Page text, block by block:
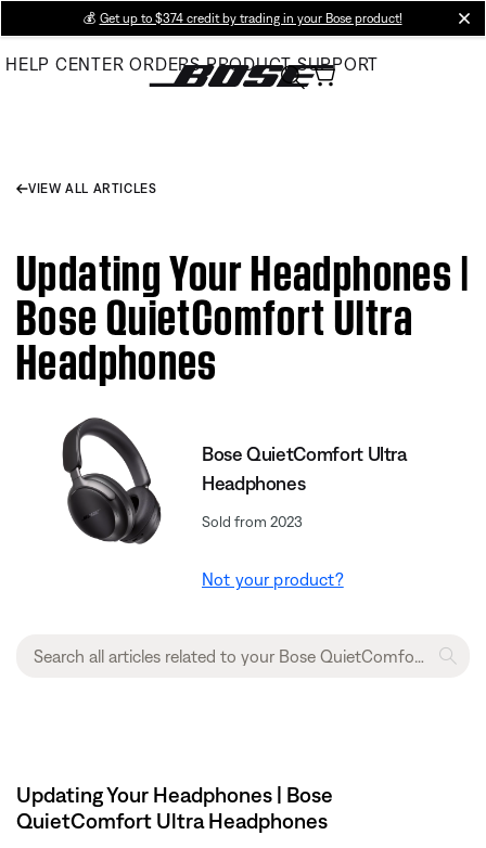
Main
💰 Get up to $374 credit by trading in your Bose product!
HELP CENTER ORDERS PRODUCT SUPPORT
VIEW ALL ARTICLES
Updating Your Headphones |
Bose QuietComfort Ultra
Headphones
Bose QuietComfort Ultra
Headphones
Sold from 2023
Not your product?
Updating Your Headphones | Bose
QuietComfort Ultra Headphones